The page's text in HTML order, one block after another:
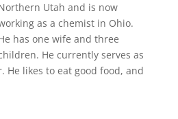
Utah and is now
as a chemist in Ohio.
has one wife and three
He currently serves as
He likes to eat good food, and